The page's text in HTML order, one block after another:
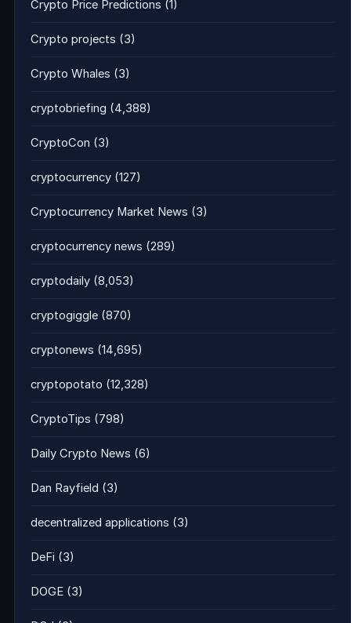
Crypto Price Predictions (1)
Crypto projects (3)
Crypto Whales (3)
cryptobriefing (4,388)
CryptoCon (3)
cryptocurrency (127)
Cryptocurrency Market News (3)
cryptocurrency news (289)
cryptodaily (8,053)
cryptogiggle (870)
cryptonews (14,695)
cryptopotato (12,328)
CryptoTips (798)
Daily Crypto News (6)
Dan Rayfield (3)
decentralized applications (3)
DeFi (3)
DOGE (3)